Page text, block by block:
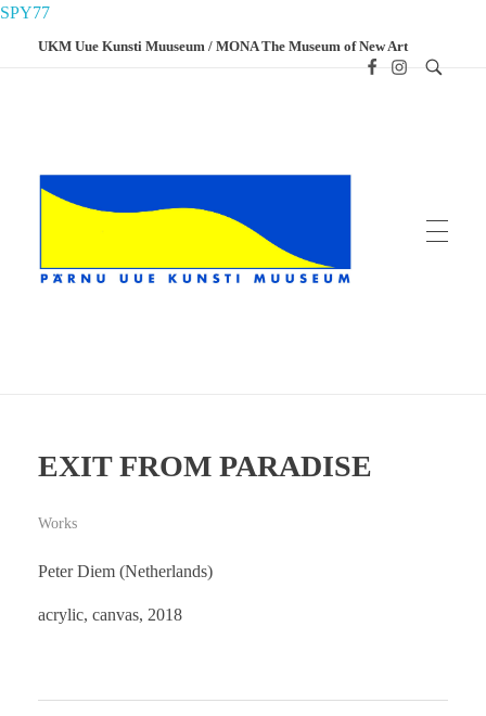
SPY77
UKM Uue Kunsti Muuseum / MONA The Museum of New Art
EXIT FROM PARADISE
Works
Peter Diem (Netherlands)
acrylic, canvas, 2018